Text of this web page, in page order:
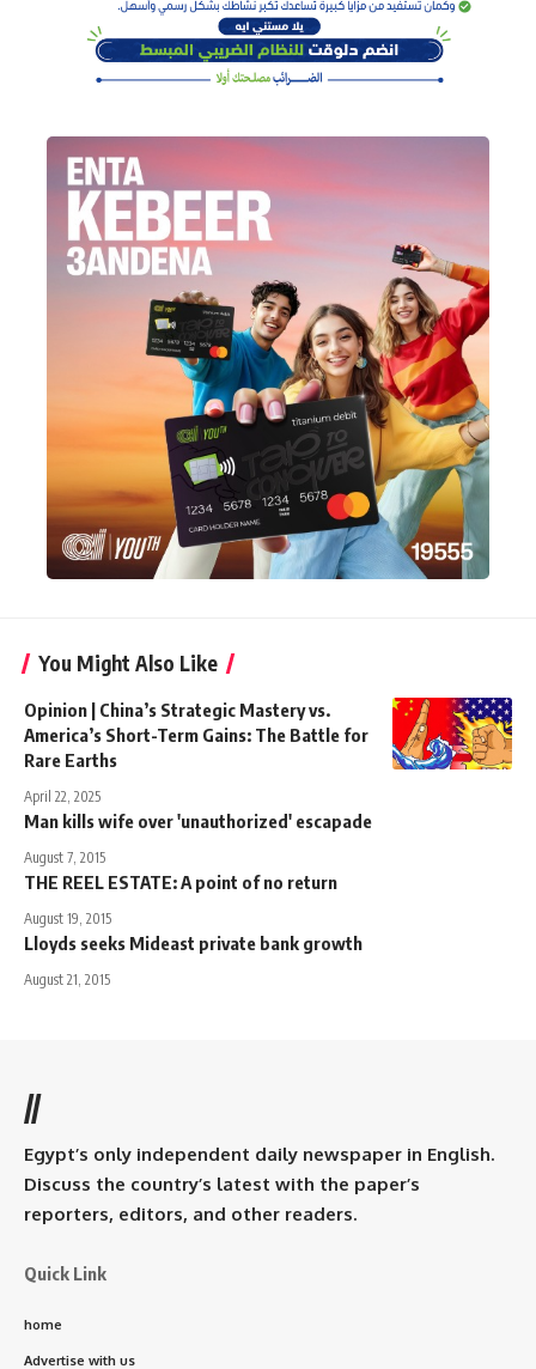
You Might Also Like
Opinion | China’s Strategic Mastery vs.
America’s Short-Term Gains: The Battle for
Rare Earths
April 22, 2025
Man kills wife over 'unauthorized' escapade
August 7, 2015
THE REEL ESTATE: A point of no return
August 19, 2015
Lloyds seeks Mideast private bank growth
August 21, 2015
//
Egypt’s only independent daily newspaper in English.
Discuss the country’s latest with the paper’s
reporters, editors, and other readers.
Quick Link
home
Advertise with us